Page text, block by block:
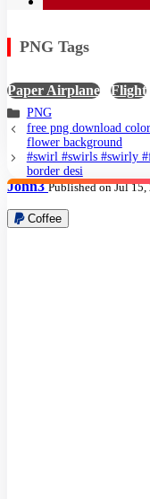
PNG Tags
Paper Airplane Flight
PNG
free png download
flower background
#swirl #swirls #swirly
border desi
John3 Published on Jul 15,
Coffee